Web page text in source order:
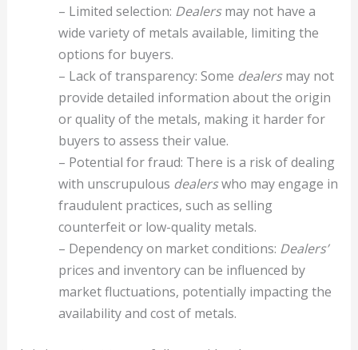
– Limited selection: Dealersmay not have a
wide variety of metals available, limiting the
options for buyers.
– Lack of transparency: Some dealersmay not
provide detailed information about the origin
or quality of the metals, making it harder for
buyers to assess their value.
– Potential for fraud: There is a risk of dealing
with unscrupulous dealerswho may engage in
fraudulent practices, such as selling
counterfeit or low-quality metals.
– Dependency on market conditions: Dealers’
prices and inventory can be influenced by
market fluctuations, potentially impacting the
availability and cost of metals.